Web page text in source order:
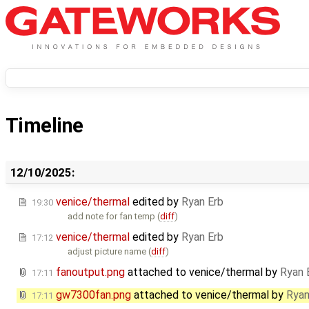
Timeline
12/10/2025:
19:30 venice/thermal edited by Ryan Erb
add note for fan temp (diff)
17:12 venice/thermal edited by Ryan Erb
adjust picture name (diff)
17:11 fanoutput.png attached to venice/thermal by Ryan
17:11 gw7300fan.png attached to venice/thermal by